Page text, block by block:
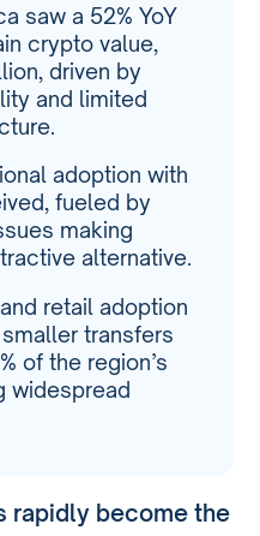
saw a 52% YoY
crypto value,
driven by
and limited
adoption with
fueled by
making
alternative.
retail adoption
transfers
of the region’s
widespread
rapidly become the